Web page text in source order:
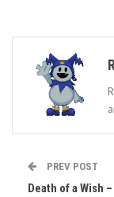
PREV POST
Death of a Wish